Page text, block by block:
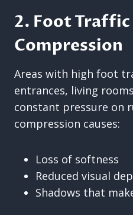
2. Foot Traffic
Compression
Areas with high foot
entrances, living
constant pressure on
compression causes:
Loss of softness
Reduced visual
Shadows that